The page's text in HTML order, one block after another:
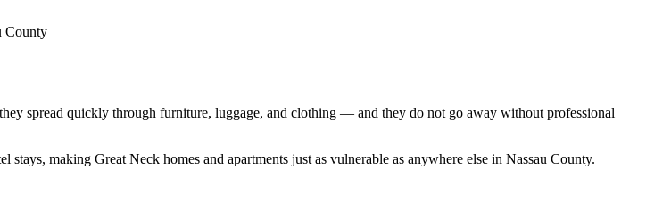
County
spread quickly through furniture, luggage, and clothing — and they do not go away without professional
making Great Neck homes and apartments just as vulnerable as anywhere else in Nassau County.